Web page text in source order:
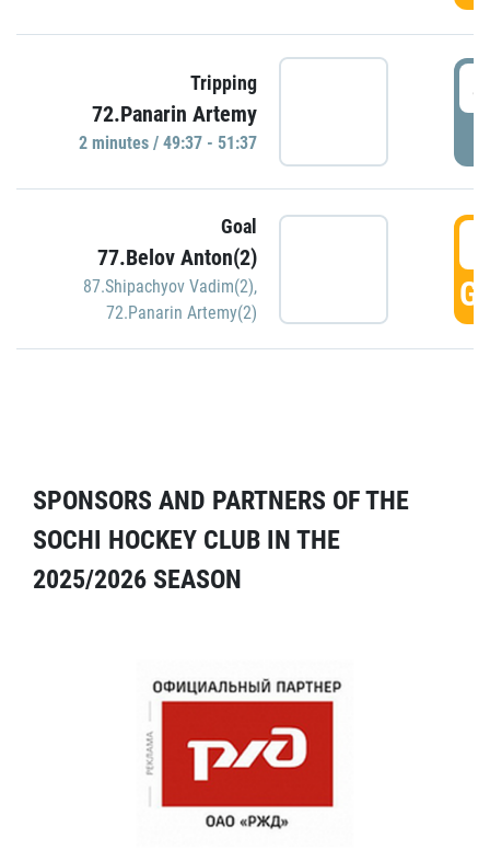
Tripping
72.Panarin Artemy
2 minutes / 49:37 - 51:37
Goal
77.Belov Anton(2)
87.Shipachyov Vadim(2),
72.Panarin Artemy(2)
SPONSORS AND PARTNERS OF THE
SOCHI HOCKEY CLUB IN THE
2025/2026 SEASON